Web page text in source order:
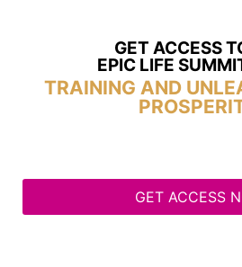
GET ACCESS
EPIC LIFE
TRAINING AND
GET ACCESS